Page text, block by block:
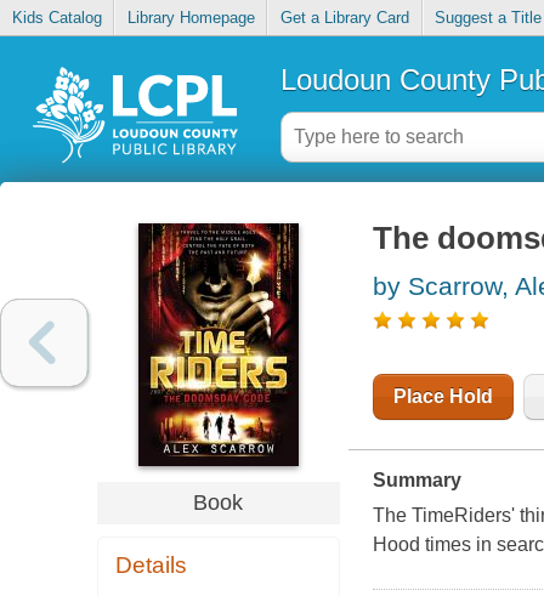
Kids Catalog Library Homepage Get a Library Card Suggest a Title
Loudoun County
Book
Details
The
by Scarrow,
Place Hold
Summary
The TimeRiders'
Hood times in